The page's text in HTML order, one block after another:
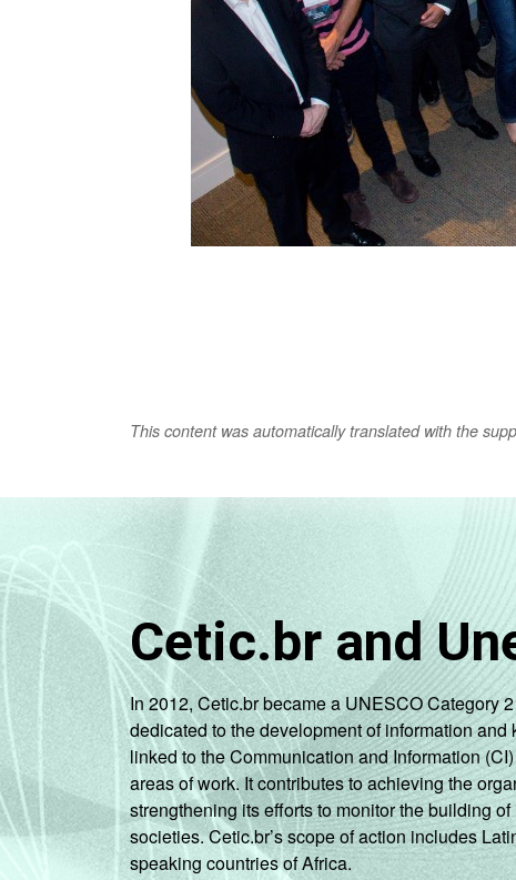
This content was automatically translated with the
Cetic.br and
In 2012, Cetic.br became a UNESCO Category
dedicated to the development of information
linked to the Communication and Information
areas of work. It contributes to achieving the
strengthening its efforts to monitor the building
societies. Cetic.br’s scope of action includes
speaking countries of Africa.